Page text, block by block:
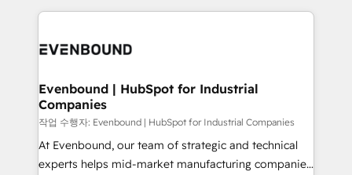
か？ ✓ HubSpot Eliteパートナー認定 ✓ HubSpotアワ
ISO9001:2015 取得 ✓ 400社以上の導入実績 ✓
状整理の壁打ちなど、構想段階からお気軽にお問い合わ
せください。
experiences. To us, technology is more than just
and—most importantly—simple. That’s why we lean
products and strategies that actually make a
difference.
Evenbound | HubSpot for Industrial
Companies
작업 수행자: Evenbound | HubSpot for Industrial Companies
At Evenbound, our team of strategic and technical
experts helps mid-market manufacturing companies